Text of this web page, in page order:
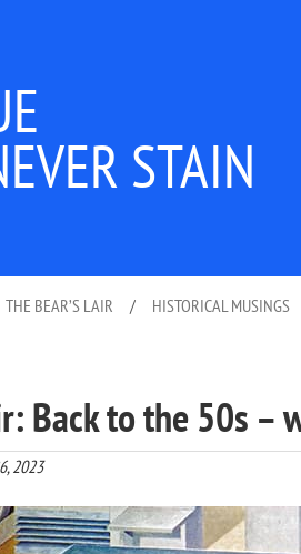
STAIN
THE BEAR’S LAIR / HISTORICAL MUSINGS
Back to the 50s
2023